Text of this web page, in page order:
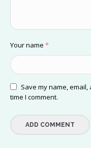
Your name *
Save my name,
time I comment.